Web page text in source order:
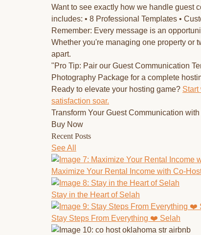
Want to see exactly how we handle guest
includes: • 8 Professional Templates •
Remember: Every message is an
Whether you're managing one property or
apart.
"Pro Tip: Pair our Guest Communication
Photography Package for a complete
Ready to elevate your hosting game? Start
satisfaction soar.
Transform Your Guest Communication
Buy Now
Recent Posts
See All
Maximize Your Rental Income with Co-
Stay in the Heart of Selah
Stay Steps From Everything ❤️ Selah